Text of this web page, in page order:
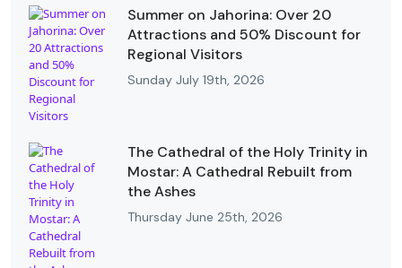
Summer on Jahorina: Over 20
Attractions and 50% Discount for
Regional Visitors
Sunday July 19th, 2026
The Cathedral of the Holy Trinity in
Mostar: A Cathedral Rebuilt from
the Ashes
Thursday June 25th, 2026